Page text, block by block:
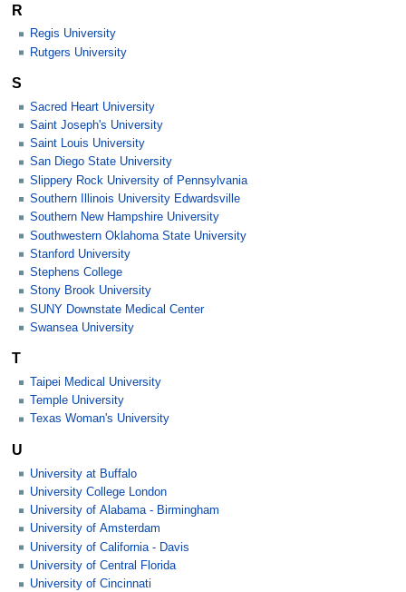
R
Regis University
Rutgers University
S
Sacred Heart University
Saint Joseph's University
Saint Louis University
San Diego State University
Slippery Rock University of Pennsylvania
Southern Illinois University Edwardsville
Southern New Hampshire University
Southwestern Oklahoma State University
Stanford University
Stephens College
Stony Brook University
SUNY Downstate Medical Center
Swansea University
T
Taipei Medical University
Temple University
Texas Woman's University
U
University at Buffalo
University College London
University of Alabama - Birmingham
University of Amsterdam
University of California - Davis
University of Central Florida
University of Cincinnati